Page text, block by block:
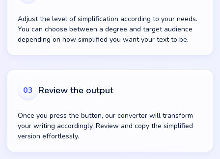
Adjust the level of simplification according to your needs.
You can choose between a degree and target audience
depending on how simplified you want your text to be.
03 Review the output
Once you press the button, our converter will transform
your writing accordingly, Review and copy the simplified
version effortlessly.